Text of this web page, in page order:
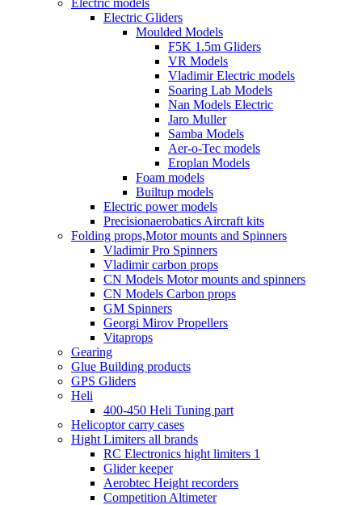
Electric models
Electric Gliders
Moulded Models
F5K 1.5m Gliders
VR Models
Vladimir Electric models
Soaring Lab Models
Nan Models Electric
Jaro Muller
Samba Models
Aer-o-Tec models
Eroplan Models
Foam models
Builtup models
Electric power models
Precisionaerobatics Aircraft kits
Folding props,Motor mounts and Spinners
Vladimir Pro Spinners
Vladimir carbon props
CN Models Motor mounts and spinners
CN Models Carbon props
GM Spinners
Georgi Mirov Propellers
Vitaprops
Gearing
Glue Building products
GPS Gliders
Heli
400-450 Heli Tuning part
Helicoptor carry cases
Hight Limiters all brands
RC Electronics hight limiters 1
Glider keeper
Aerobtec Height recorders
Competition Altimeter